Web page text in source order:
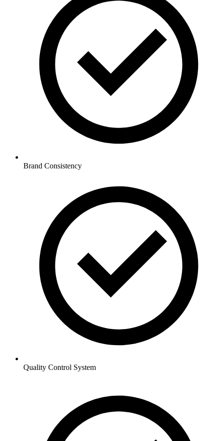
Brand Consistency
Quality Control System